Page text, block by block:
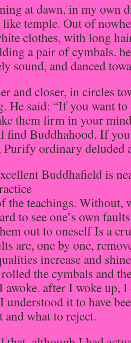
at dawn, in my own
temple. Out of
clothes, with long
a pair of cymbals.
sound, and danced
and closer, in circles
He said: “If you want
them firm in your
find Buddhahood. If
ordinary deluded
Buddhafield is
the teachings. Without,
to see one’s own
out to oneself Is a
are, one by one,
increase and
the cymbals and
awoke. after I woke up,
understood it to have
and what to reject.